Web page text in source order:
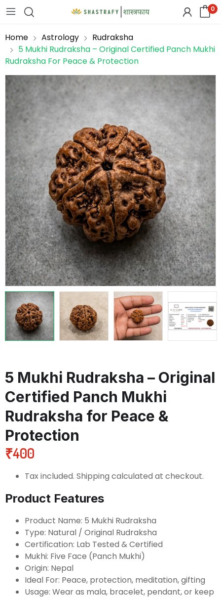
0
Home Astrology
Rudraksha
5 Mukhi Rudraksha – Original Certified Panch Mukhi
Rudraksha For Peace & Protection
5 Mukhi Rudraksha – Original
Certified Panch Mukhi
Rudraksha for Peace &
Protection
₹400
Tax included. Shipping calculated at checkout.
Product Features
Product Name: 5 Mukhi Rudraksha
Type: Natural / Original Rudraksha
Certification: Lab Tested & Certified
Mukhi: Five Face (Panch Mukhi)
Origin: Nepal
Ideal For: Peace, protection, meditation, gifting
Usage: Wear as mala, bracelet, pendant, or keep